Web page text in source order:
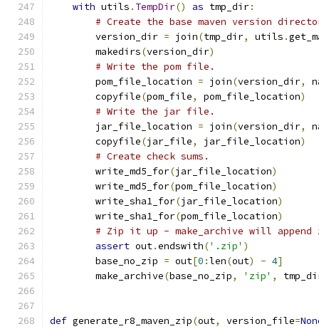
with utils . TempDir() as tmp_dir:
# Create the base maven version
        version_dir
= join(tmp_dir, utils .
        makedirs
(version_dir)
# Write the pom file.
        pom_file_location
= join(version_dir,
        copyfile
(pom_file, pom_file_location)
# Write the jar file.
        jar_file_location
= join(version_dir,
        copyfile
(jar_file, jar_file_location)
# Create check sums.
        write_md5_for
(jar_file_location)
        write_md5_for
(pom_file_location)
        write_sha1_for
(jar_file_location)
        write_sha1_for
(pom_file_location)
# Zip it up - make_archive will
assert out.endswith('.zip' )
        base_no_zip
= out[0 :len(out) - 4]
        make_archive
(base_no_zip, 'zip' ,
def generate_r8_maven_zip(out, version_file=